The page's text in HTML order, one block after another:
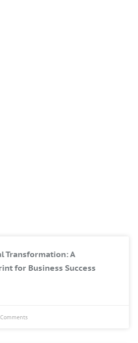
Transformation: A
for Business Success